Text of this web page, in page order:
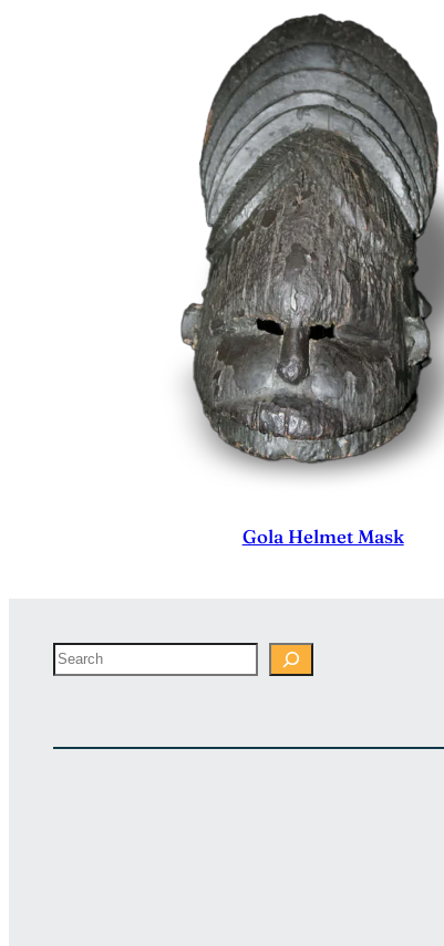
Gola Helmet Mask
Search